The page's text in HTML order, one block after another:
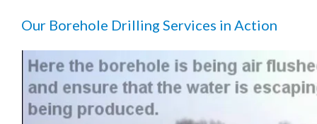
Our Borehole Drilling Services in Action